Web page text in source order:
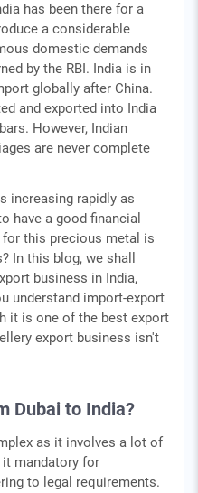
has been there for a
a considerable
domestic demands
by the RBI. India is in
globally after China.
and exported into India
However, Indian
are never complete
increasing rapidly as
have a good financial
for this precious metal is
In this blog, we shall
business in India,
understand import-export
it is one of the best export
export business isn't
Dubai to India?
as it involves a lot of
mandatory for
to legal requirements.